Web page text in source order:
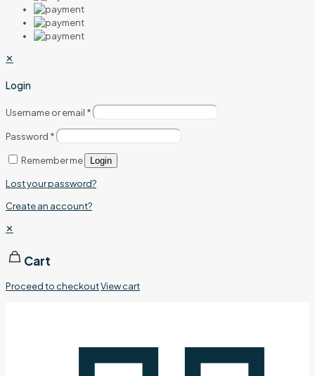
✕
Login
Username or email *
Password *
Remember me Login
Lost your password?
Create an account?
✕
Cart
Proceed to checkoutView cart